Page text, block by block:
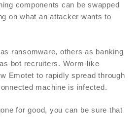
components can be swapped
on what an attacker wants to
ransomware, others as banking
bot recruiters. Worm-like
Emotet to rapidly spread through
machine is infected.
for good, you can be sure that